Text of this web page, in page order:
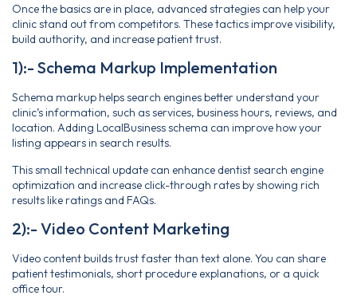
Once the basics are in place, advanced strategies can help your
clinic stand out from competitors. These tactics improve visibility,
build authority, and increase patient trust.
1):- Schema Markup Implementation
Schema markup helps search engines better understand your
clinic’s information, such as services, business hours, reviews, and
location. Adding LocalBusiness schema can improve how your
listing appears in search results.
This small technical update can enhance dentist search engine
optimization and increase click-through rates by showing rich
results like ratings and FAQs.
2):- Video Content Marketing
Video content builds trust faster than text alone. You can share
patient testimonials, short procedure explanations, or a quick
office tour.